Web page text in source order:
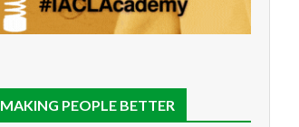
MAKING PEOPLE BETTER